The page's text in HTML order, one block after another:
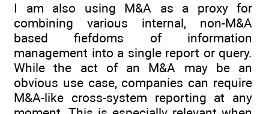
I am also using M&A as a proxy for
combining various internal, non-M&A
based fiefdoms of information
management into a single report or query.
While the act of an M&A may be an
obvious use case, companies can require
M&A-like cross-system reporting at any